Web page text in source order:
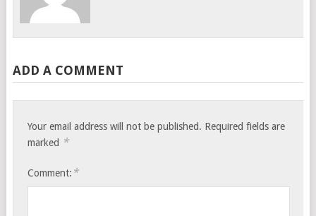
ADD A COMMENT
Your email address will not be published. Required fields are
marked *
Comment: *